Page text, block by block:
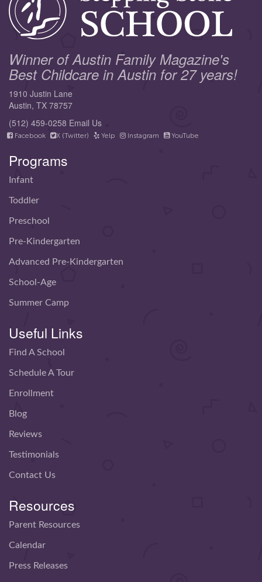
Winner of Austin Family Magazine's
Best Childcare in Austin for 27 years!
1910 Justin Lane
Austin, TX 78757
(512) 459-0258 Email Us
Facebook X (Twitter) Yelp Instagram YouTube
Programs
Infant
Toddler
Preschool
Pre-Kindergarten
Advanced Pre-Kindergarten
School-Age
Summer Camp
Useful Links
Find A School
Schedule A Tour
Enrollment
Blog
Reviews
Testimonials
Contact Us
Resources
Parent Resources
Calendar
Press Releases